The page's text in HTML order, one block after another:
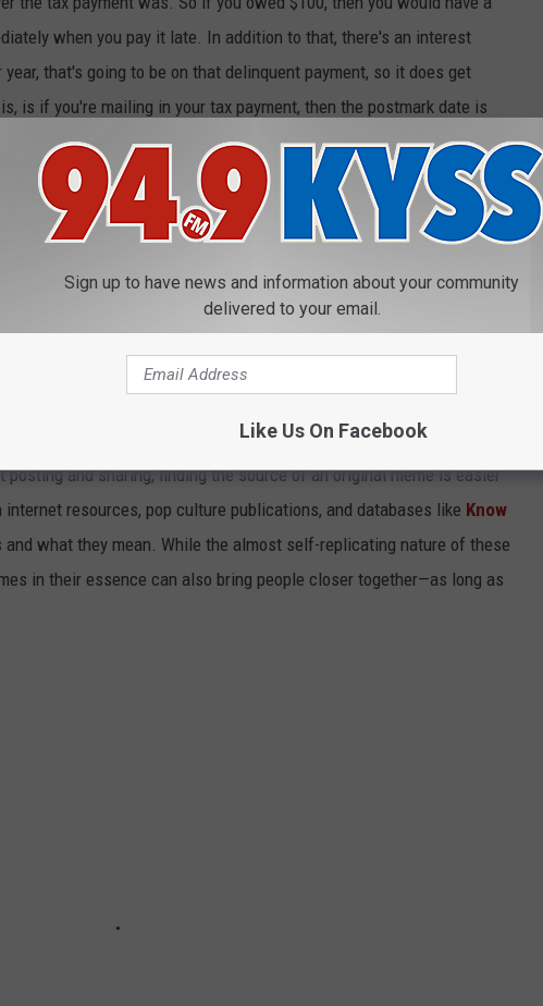
when you pay it late. In addition to that, there's an interest
that's going to be on that delinquent payment, so it does get
is if you're mailing in your tax payment, then the postmark date is
up to the due dates and we still counted as timely payment.”
are due by November 30, 2021. Use the pre-printed coupon you
AND WHAT THEY MEAN
across the internet, it's hard to keep track. Just when you've
it has already become old news and replaced by something
Twitter, 4chan, and Reddit are responsible for a majority of
and sharing, finding the source of an original meme is easier
resources, pop culture publications, and databases like Know
what they mean. While the almost self-replicating nature of these
in their essence can also bring people closer together—as long as
Sign up to have news and information about your community
delivered to your email.
Like Us On Facebook